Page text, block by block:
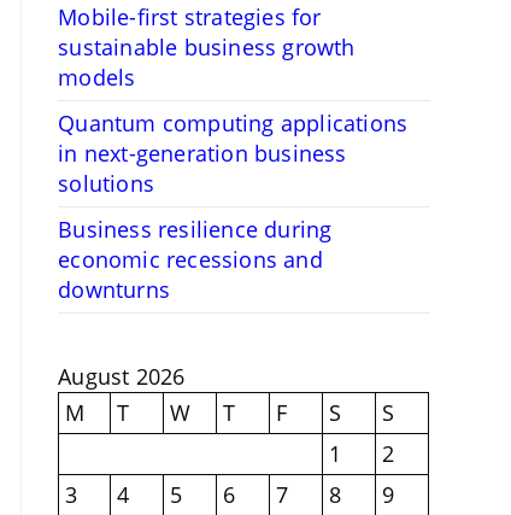
Mobile-first strategies for
sustainable business growth
models
Quantum computing applications
in next-generation business
solutions
Business resilience during
economic recessions and
downturns
August 2026
M
T W T F S
S
1
2
3
4 5 6 7 8
9